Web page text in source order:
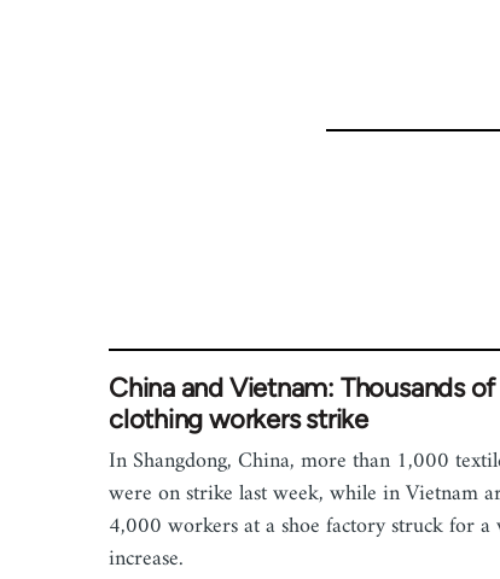
China and Vietnam: Thousands of
clothing workers strike
In Shangdong, China, more than 1,000
were on strike last week, while in Vietnam
4,000 workers at a shoe factory struck for a
increase.